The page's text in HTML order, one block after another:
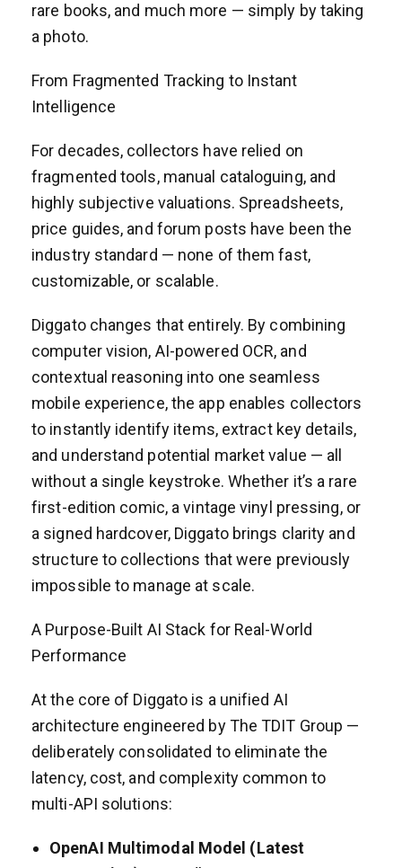
rare books, and much more — simply by taking
a photo.
From Fragmented Tracking to Instant
Intelligence
For decades, collectors have relied on
fragmented tools, manual cataloguing, and
highly subjective valuations. Spreadsheets,
price guides, and forum posts have been the
industry standard — none of them fast,
customizable, or scalable.
Diggato changes that entirely. By combining
computer vision, AI-powered OCR, and
contextual reasoning into one seamless
mobile experience, the app enables collectors
to instantly identify items, extract key details,
and understand potential market value — all
without a single keystroke. Whether it’s a rare
first-edition comic, a vintage vinyl pressing, or
a signed hardcover, Diggato brings clarity and
structure to collections that were previously
impossible to manage at scale.
A Purpose-Built AI Stack for Real-World
Performance
At the core of Diggato is a unified AI
architecture engineered by The TDIT Group —
deliberately consolidated to eliminate the
latency, cost, and complexity common to
multi-API solutions:
OpenAI Multimodal Model (Latest